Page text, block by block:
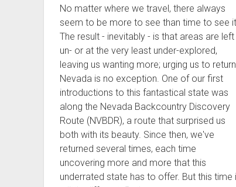
No matter where we travel, there always
seem to be more to see than time to see it.
The result - inevitably - is that areas are left
un- or at the very least under-explored,
leaving us wanting more; urging us to return.
Nevada is no exception. One of our first
introductions to this fantastical state was
along the Nevada Backcountry Discovery
Route (NVBDR), a route that surprised us
both with its beauty. Since then, we've
returned several times, each time
uncovering more and more that this
underrated state has to offer. But this time